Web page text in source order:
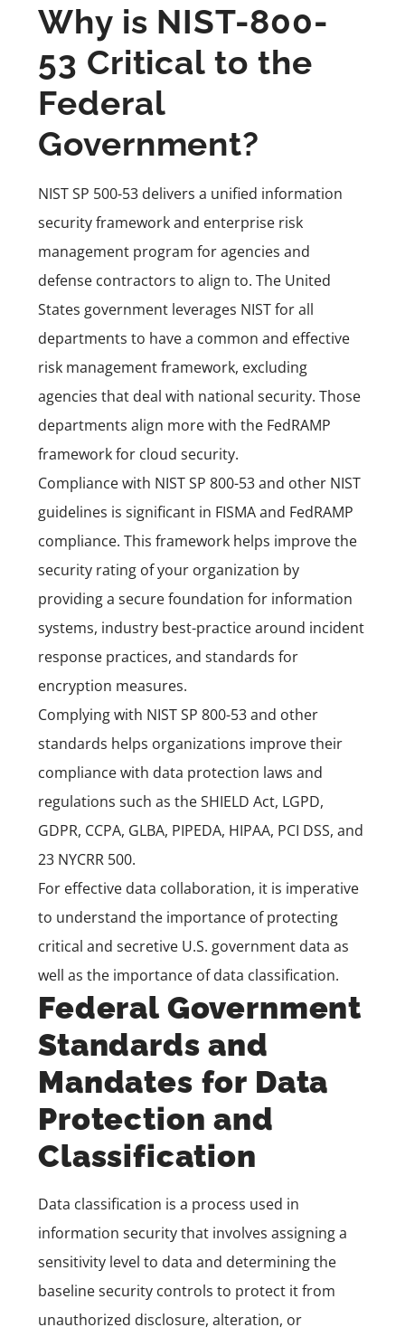
Why is NIST-800-
53 Critical to the
Federal
Government?
NIST SP 500-53 delivers a unified information
security framework and enterprise risk
management program for agencies and
defense contractors to align to. The United
States government leverages NIST for all
departments to have a common and effective
risk management framework, excluding
agencies that deal with national security. Those
departments align more with the FedRAMP
framework for cloud security.
Compliance with NIST SP 800-53 and other NIST
guidelines is significant in FISMA and FedRAMP
compliance. This framework helps improve the
security rating of your organization by
providing a secure foundation for information
systems, industry best-practice around incident
response practices, and standards for
encryption measures.
Complying with NIST SP 800-53 and other
standards helps organizations improve their
compliance with data protection laws and
regulations such as the SHIELD Act, LGPD,
GDPR, CCPA, GLBA, PIPEDA, HIPAA, PCI DSS, and
23 NYCRR 500.
For effective data collaboration, it is imperative
to understand the importance of protecting
critical and secretive U.S. government data as
well as the importance of data classification.
Federal Government
Standards and
Mandates for Data
Protection and
Classification
Data classification is a process used in
information security that involves assigning a
sensitivity level to data and determining the
baseline security controls to protect it from
unauthorized disclosure, alteration, or